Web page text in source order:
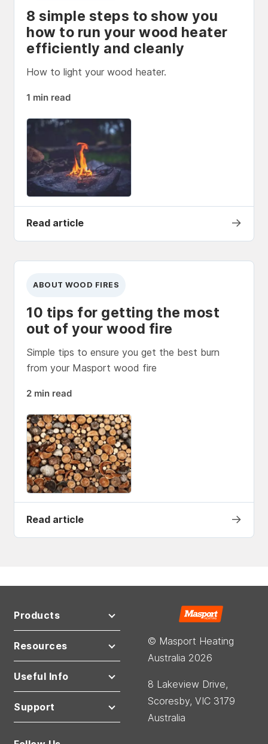
8 simple steps to show you
how to run your wood heater
efficiently and cleanly
How to light your wood heater.
1 min read
Read article →
ABOUT WOOD FIRES
10 tips for getting the most
out of your wood fire
Simple tips to ensure you get the best burn
from your Masport wood fire
2 min read
Read article →
© Masport Heating
Australia 2026
8 Lakeview Drive,
Scoresby, VIC 3179
Australia
Products
Resources
Useful Info
Support